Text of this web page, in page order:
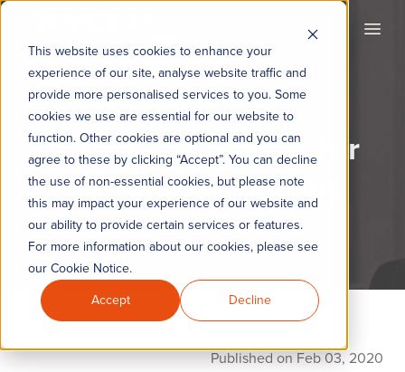
This website uses cookies to enhance your
experience of our site, analyse website traffic and
provide more personalised services to you. Some
cookies we use are essential for our website to
function. Other cookies are optional and you can
agree to these by clicking “Accept”. You can decline
the use of non-essential cookies, but please note
this may impact your experience of our website and
our ability to provide certain services or features.
For more information about our cookies, please see
our Cookie Notice.
Accept
Decline
Art: In the Frame for
Money Laundering
Published on Feb 03, 2020